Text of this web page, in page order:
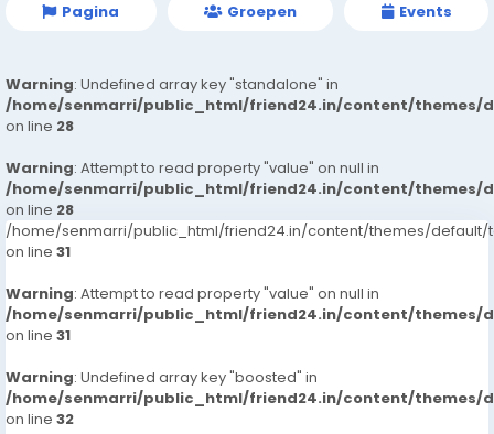
Pagina Groepen Events
Warning: Undefined array key "standalone" in
/home/senmarri/public_html/friend24.in/content/themes/
on line 28
Warning: Attempt to read property "value" on null in
/home/senmarri/public_html/friend24.in/content/themes/
on line 28
/home/senmarri/public_html/friend24.in/content/themes/default/
on line 31
Warning: Attempt to read property "value" on null in
/home/senmarri/public_html/friend24.in/content/themes/
on line 31
Warning: Undefined array key "boosted" in
/home/senmarri/public_html/friend24.in/content/themes/
on line 32